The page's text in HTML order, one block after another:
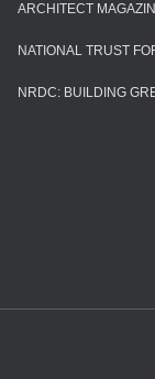
ARCHITECT
NATIONAL TRUST
NRDC: BUILDING